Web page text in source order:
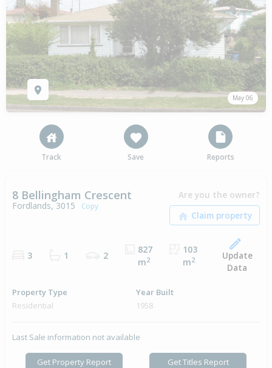
May 06
Track Save Reports
8 Bellingham Crescent
Fordlands, 3015 Copy
Are you the owner?
3 1 2
827
m2
103
m2
Update
Data
Property Type
Residential
Year Built
1958
Last Sale information not available
Get Property Report Get Titles Report